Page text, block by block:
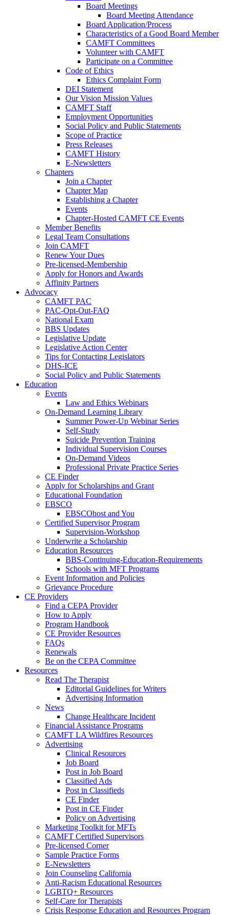
Board Meetings
Board Meeting Attendance
Board Application/Process
Characteristics of a Good Board Member
CAMFT Committees
Volunteer with CAMFT
Participate on a Committee
Code of Ethics
Ethics Complaint Form
DEI Statement
Our Vision Mission Values
CAMFT Staff
Employment Opportunities
Social Policy and Public Statements
Scope of Practice
Press Releases
CAMFT History
E-Newsletters
Chapters
Join a Chapter
Chapter Map
Establishing a Chapter
Events
Chapter-Hosted CAMFT CE Events
Member Benefits
Legal Team Consultations
Join CAMFT
Renew Your Dues
Pre-licensed-Membership
Apply for Honors and Awards
Affinity Partners
Advocacy
CAMFT PAC
PAC-Opt-Out-FAQ
National Exam
BBS Updates
Legislative Update
Legislative Action Center
Tips for Contacting Legislators
DHS-ICE
Social Policy and Public Statements
Education
Events
Law and Ethics Webinars
On-Demand Learning Library
Summer Power-Up Webinar Series
Self-Study
Suicide Prevention Training
Individual Supervision Courses
On-Demand Videos
Professional Private Practice Series
CE Finder
Apply for Scholarships and Grant
Educational Foundation
EBSCO
EBSCOhost and You
Certified Supervisor Program
Supervision-Workshop
Underwrite a Scholarship
Education Resources
BBS-Continuing-Education-Requirements
Schools with MFT Programs
Event Information and Policies
Grievance Procedure
CE Providers
Find a CEPA Provider
How to Apply
Program Handbook
CE Provider Resources
FAQs
Renewals
Be on the CEPA Committee
Resources
Read The Therapist
Editorial Guidelines for Writers
Advertising Information
News
Change Healthcare Incident
Financial Assistance Programs
CAMFT LA Wildfires Resources
Advertising
Clinical Resources
Job Board
Post in Job Board
Classified Ads
Post in Classifieds
CE Finder
Post in CE Finder
Policy on Advertising
Marketing Toolkit for MFTs
CAMFT Certified Supervisors
Pre-licensed Corner
Sample Practice Forms
E-Newsletters
Join Counseling California
Anti-Racism Educational Resources
LGBTQ+ Resources
Self-Care for Therapists
Crisis Response Education and Resources Program